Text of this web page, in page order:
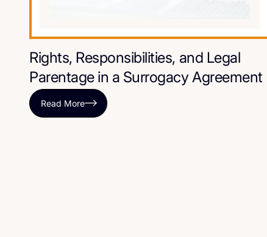
Rights, Responsibilities, and Legal
Parentage in a Surrogacy Agreement
Read More